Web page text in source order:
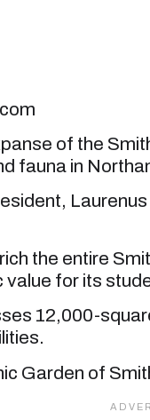
of the
fauna in
the entire
for its
12,000-